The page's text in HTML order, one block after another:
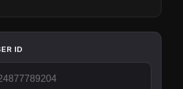
ID